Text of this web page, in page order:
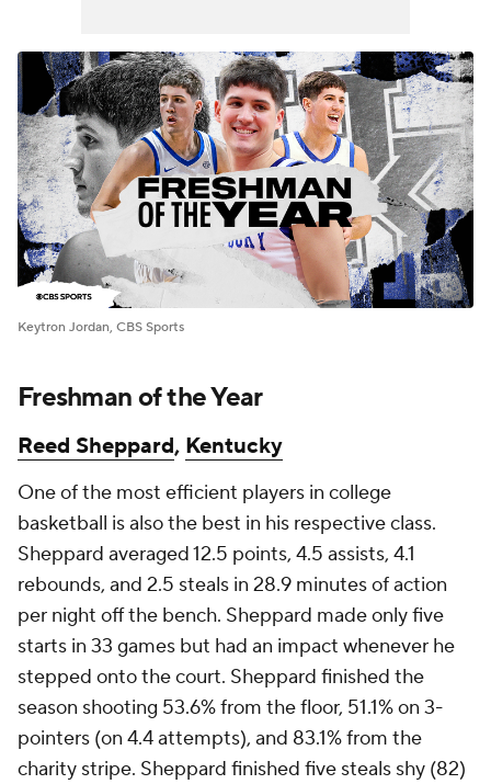
Keytron Jordan, CBS Sports
Freshman of the Year
Reed Sheppard, Kentucky
One of the most efficient players in college
basketball is also the best in his respective class.
Sheppard averaged 12.5 points, 4.5 assists, 4.1
rebounds, and 2.5 steals in 28.9 minutes of action
per night off the bench. Sheppard made only five
starts in 33 games but had an impact whenever he
stepped onto the court. Sheppard finished the
season shooting 53.6% from the floor, 51.1% on 3-
pointers (on 4.4 attempts), and 83.1% from the
charity stripe. Sheppard finished five steals shy (82)